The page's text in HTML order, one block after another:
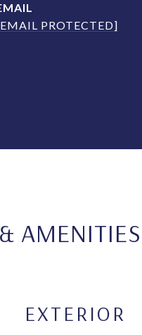
PROTECTED]
AMENITIES
EXTERIOR